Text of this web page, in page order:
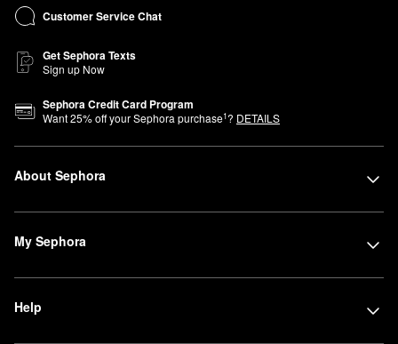
Customer Service Chat
Get Sephora Texts
Sign up Now
Sephora Credit Card Program
Want25% off your Sephora purchase1? DETAILS
About Sephora
My Sephora
Help